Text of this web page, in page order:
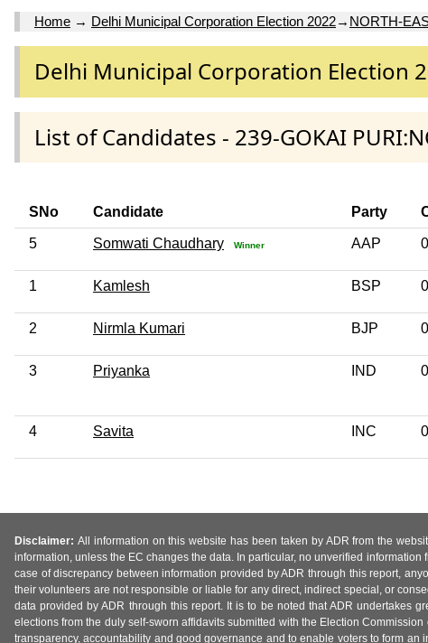
Home → Delhi Municipal Corporation Election 2022→ NORTH-
Delhi Municipal Corporation Election
List of Candidates - 239-GOKAI
SNo Candidate Party
5 Somwati Chaudhary Winner AAP 0
1 Kamlesh BSP 0
2 Nirmla Kumari BJP 0
3 Priyanka IND 0
4 Savita INC 0
Disclaimer: All information on this website has been taken by ADR from the
information, unless the EC changes the data. In particular, no unverified
case of discrepancy between information provided by ADR through this report,
their volunteers are not responsible or liable for any direct, indirect special, or
data provided by ADR through this report. It is to be noted that ADR undertakes
elections from the duly self-sworn affidavits submitted with the Election
transparency, accountability and good governance and to enable voters to form